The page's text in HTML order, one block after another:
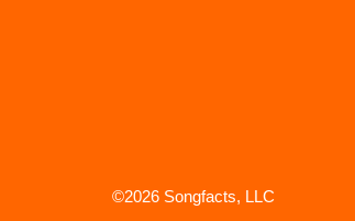
©2026 Songfacts, LLC